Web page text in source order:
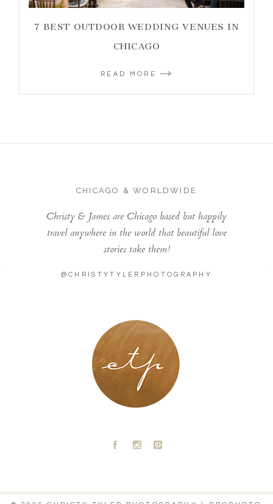
7 BEST OUTDOOR WEDDING VENUES IN
CHICAGO
READ MORE
CHICAGO & WORLDWIDE
Christy & James are Chicago based but happily
travel anywhere in the world that beautiful love
stories take them!
@CHRISTYTYLERPHOTOGRAPHY
LONDON - PARIS
A C D